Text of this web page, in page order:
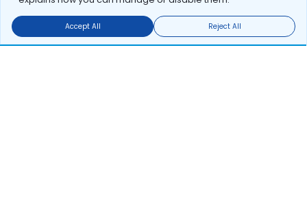
Accept All Reject All